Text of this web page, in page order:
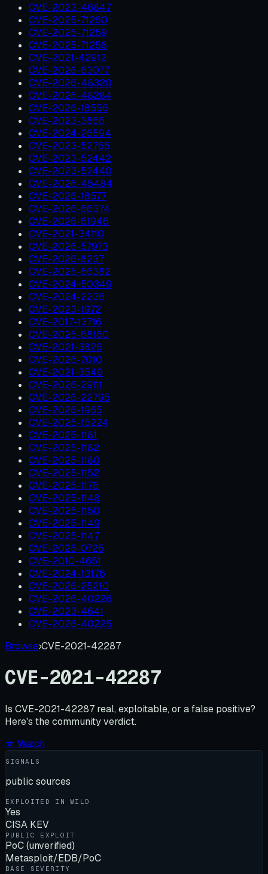
CVE-2023-46847
CVE-2025-71260
CVE-2025-71259
CVE-2025-71258
CVE-2021-42912
CVE-2026-63077
CVE-2026-48320
CVE-2026-48284
CVE-2026-18556
CVE-2023-3866
CVE-2024-26594
CVE-2023-52755
CVE-2023-52442
CVE-2023-52440
CVE-2026-45484
CVE-2026-18577
CVE-2026-66374
CVE-2026-61946
CVE-2021-34110
CVE-2026-57973
CVE-2026-8237
CVE-2025-66382
CVE-2024-50349
CVE-2024-2236
CVE-2023-1972
CVE-2017-13716
CVE-2025-68160
CVE-2021-3826
CVE-2026-7010
CVE-2021-3549
CVE-2026-29111
CVE-2026-22795
CVE-2026-1965
CVE-2025-15224
CVE-2025-1181
CVE-2025-1182
CVE-2025-1180
CVE-2025-1152
CVE-2025-1176
CVE-2025-1148
CVE-2025-1150
CVE-2025-1149
CVE-2025-1147
CVE-2025-0725
CVE-2010-4651
CVE-2024-13176
CVE-2026-25210
CVE-2026-40226
CVE-2023-4641
CVE-2026-40225
Browse›CVE-2021-42287
CVE-2021-42287
Is CVE-2021-42287 real, exploitable, or a false positive?
Here's the community verdict.
☆ Watch
SIGNALS
public sources
EXPLOITED IN WILD
Yes
CISA KEV
PUBLIC EXPLOIT
PoC (unverified)
Metasploit/EDB/PoC
BASE SEVERITY